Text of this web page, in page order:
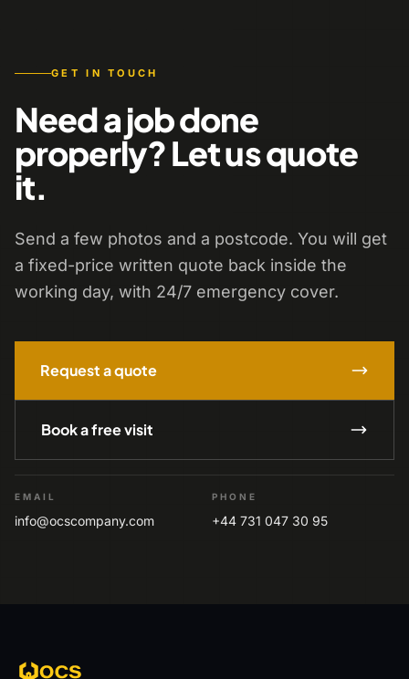
GET IN TOUCH
Need a job done
properly? Let us quote
it.
Send a few photos and a postcode. You will get
a fixed-price written quote back inside the
working day, with 24/7 emergency cover.
Request a quote
Book a free visit
EMAIL
info@ocscompany.com
PHONE
+44 731 047 30 95